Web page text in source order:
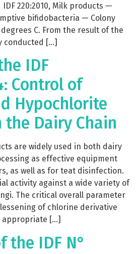
IDF 220:2010, Milk products —
bifidobacteria — Colony
C. From the result of the
conducted […]
IDF
Control of
Hypochlorite
the Dairy Chain
are widely used in both dairy
as effective equipment
as well as for teat disinfection.
activity against a wide variety of
The critical overall parameter
of chlorine derivative
appropriate […]
the IDF N°